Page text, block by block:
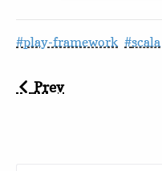
play-framework scala
Prev